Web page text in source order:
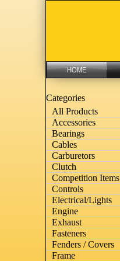
HOME
Categories
All Products
Accessories
Bearings
Cables
Carburetors
Clutch
Competition Items
Controls
Electrical/Lights
Engine
Exhaust
Fasteners
Fenders / Covers
Frame